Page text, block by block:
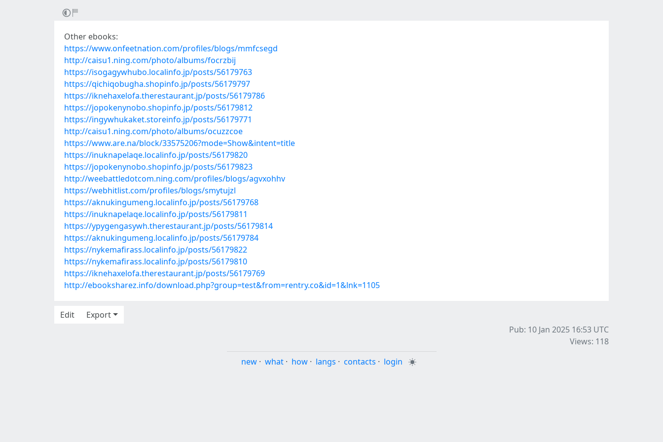
Other ebooks:
https://www.onfeetnation.com/profiles/blogs/mmfcsegd
http://caisu1.ning.com/photo/albums/focrzbij
https://isogagywhubo.localinfo.jp/posts/56179763
https://qichiqobugha.shopinfo.jp/posts/56179797
https://iknehaxelofa.therestaurant.jp/posts/56179786
https://jopokenynobo.shopinfo.jp/posts/56179812
https://ingywhukaket.storeinfo.jp/posts/56179771
http://caisu1.ning.com/photo/albums/ocuzzcoe
https://www.are.na/block/33575206?mode=Show&intent=title
https://inuknapelaqe.localinfo.jp/posts/56179820
https://jopokenynobo.shopinfo.jp/posts/56179823
http://weebattledotcom.ning.com/profiles/blogs/agvxohhv
https://webhitlist.com/profiles/blogs/smytujzl
https://aknukingumeng.localinfo.jp/posts/56179768
https://inuknapelaqe.localinfo.jp/posts/56179811
https://ypygengasywh.therestaurant.jp/posts/56179814
https://aknukingumeng.localinfo.jp/posts/56179784
https://nykemafirass.localinfo.jp/posts/56179822
https://nykemafirass.localinfo.jp/posts/56179810
https://iknehaxelofa.therestaurant.jp/posts/56179769
http://ebooksharez.info/download.php?group=test&from=rentry.co&id=1&lnk=1105
Edit
Export
Pub: 10 Jan 2025 16:53 UTC
Views: 118
new · what · how · langs · contacts · login